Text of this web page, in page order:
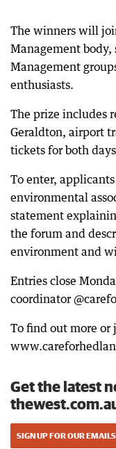
The winners will
Management body,
Management
enthusiasts.
The prize includes
Geraldton, airport
tickets for both
To enter,
environmental
statement
the forum and
environment and
Entries close
coordinator
To find out more or
Get the latest
SIGN UP FOR OUR EMAILS